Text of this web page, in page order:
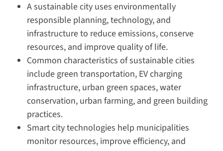
A sustainable city uses environmentally
responsible planning, technology, and
infrastructure to reduce emissions, conserve
resources, and improve quality of life.
Common characteristics of sustainable cities
include green transportation, EV charging
infrastructure, urban green spaces, water
conservation, urban farming, and green building
practices.
Smart city technologies help municipalities
monitor resources, improve efficiency, and